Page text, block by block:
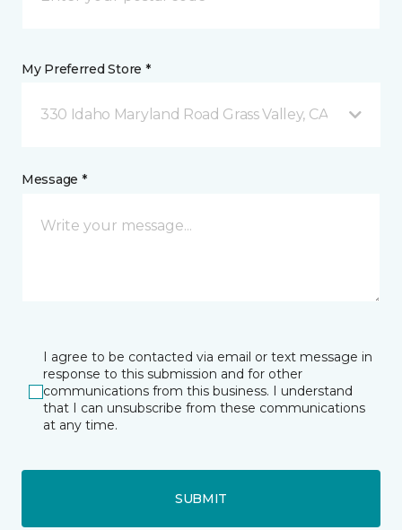
My Preferred Store *
330 Idaho Maryland Road Grass Valley, CA
Message *
I agree to be contacted via email or text message in
response to this submission and for other
communications from this business. I understand
that I can unsubscribe from these communications
at any time.
SUBMIT